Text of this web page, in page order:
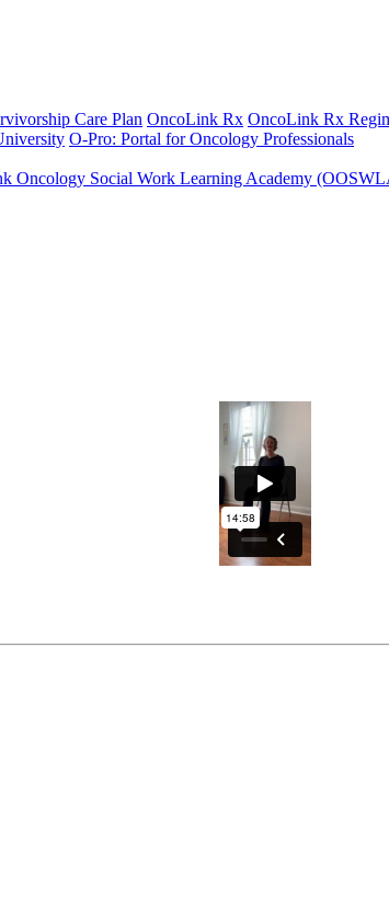
Care Plan OncoLink Rx OncoLink Rx
O-Pro: Portal for Oncology Professionals
Oncology Social Work Learning Academy